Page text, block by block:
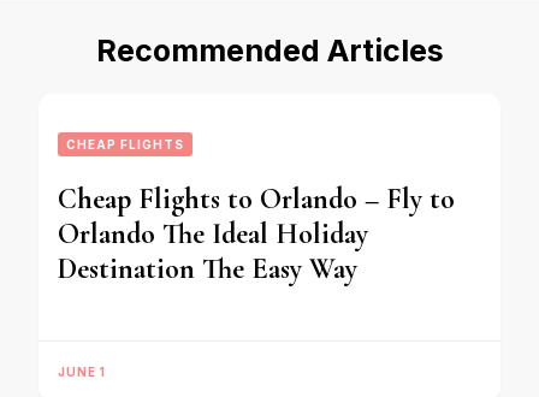
Recommended Articles
CHEAP FLIGHTS
Cheap Flights to Orlando – Fly to
Orlando The Ideal Holiday
Destination The Easy Way
JUNE 1